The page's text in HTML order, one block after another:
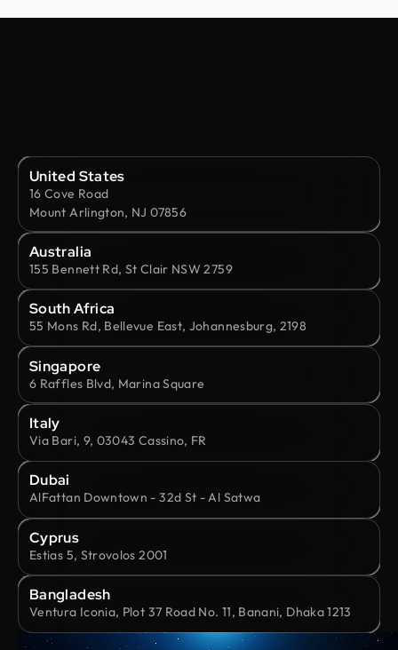
United States
16 Cove Road
Mount Arlington, NJ 07856
Australia
155 Bennett Rd, St Clair NSW 2759
South Africa
55 Mons Rd, Bellevue East, Johannesburg, 2198
Singapore
6 Raffles Blvd, Marina Square
Italy
Via Bari, 9, 03043 Cassino, FR
Dubai
AlFattan Downtown - 32d St - Al Satwa
Cyprus
Estias 5, Strovolos 2001
Bangladesh
Ventura Iconia, Plot 37 Road No. 11, Banani, Dhaka 1213